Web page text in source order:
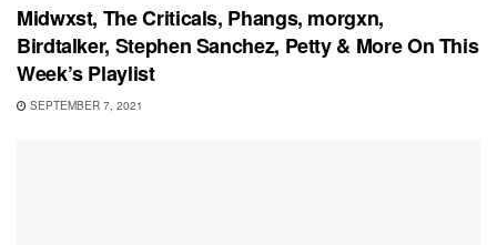
Midwxst, The Criticals, Phangs, morgxn,
Birdtalker, Stephen Sanchez, Petty & More On This
Week’s Playlist
SEPTEMBER 7, 2021